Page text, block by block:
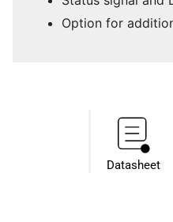
Option for
Datasheet​